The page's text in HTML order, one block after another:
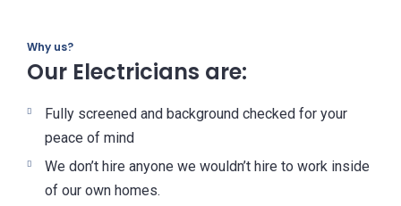
Why us?
Our Electricians are:
Fully screened and background checked for your
peace of mind
We don’t hire anyone we wouldn’t hire to work inside
of our own homes.